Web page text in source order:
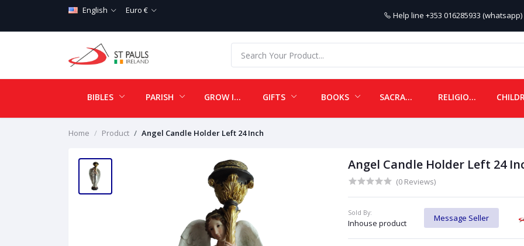
English Euro € Help line +353 016285933 (whatsapp)
BIBLES PARISH GROW IN LOVE GIFTS BOOKS SACRAMENTALS RELIGIOUS ITEMS
Home Product Angel Candle Holder Left 24 Inch
Angel Candle Holder Left 24
(0 Reviews)
Sold By:
Inhouse product
Message Seller